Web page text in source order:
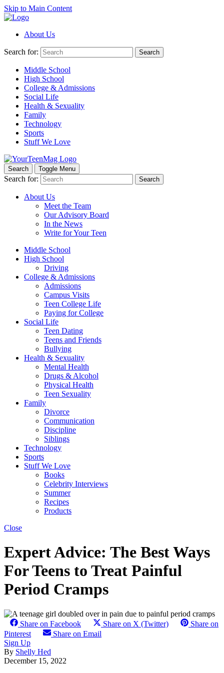
Skip to Main Content
About Us
Search for: Search
Middle School
High School
College & Admissions
Social Life
Health & Sexuality
Family
Technology
Sports
Stuff We Love
Search Toggle Menu
Search for: Search
About Us
Meet the Team
Our Advisory Board
In the News
Write for Your Teen
Middle School
High School
Driving
College & Admissions
Admissions
Campus Visits
Teen College Life
Paying for College
Social Life
Teen Dating
Teens and Friends
Bullying
Health & Sexuality
Mental Health
Drugs & Alcohol
Physical Health
Teen Sexuality
Family
Divorce
Communication
Discipline
Siblings
Technology
Sports
Stuff We Love
Books
Celebrity Interviews
Summer
Recipes
Products
Close
Expert Advice: The Best Ways
For Teens to Treat Painful
Period Cramps
Share on Facebook Share on X (Twitter)
Share on
Pinterest
Share on Email
Sign Up
By Shelly Hed
December 15, 2022